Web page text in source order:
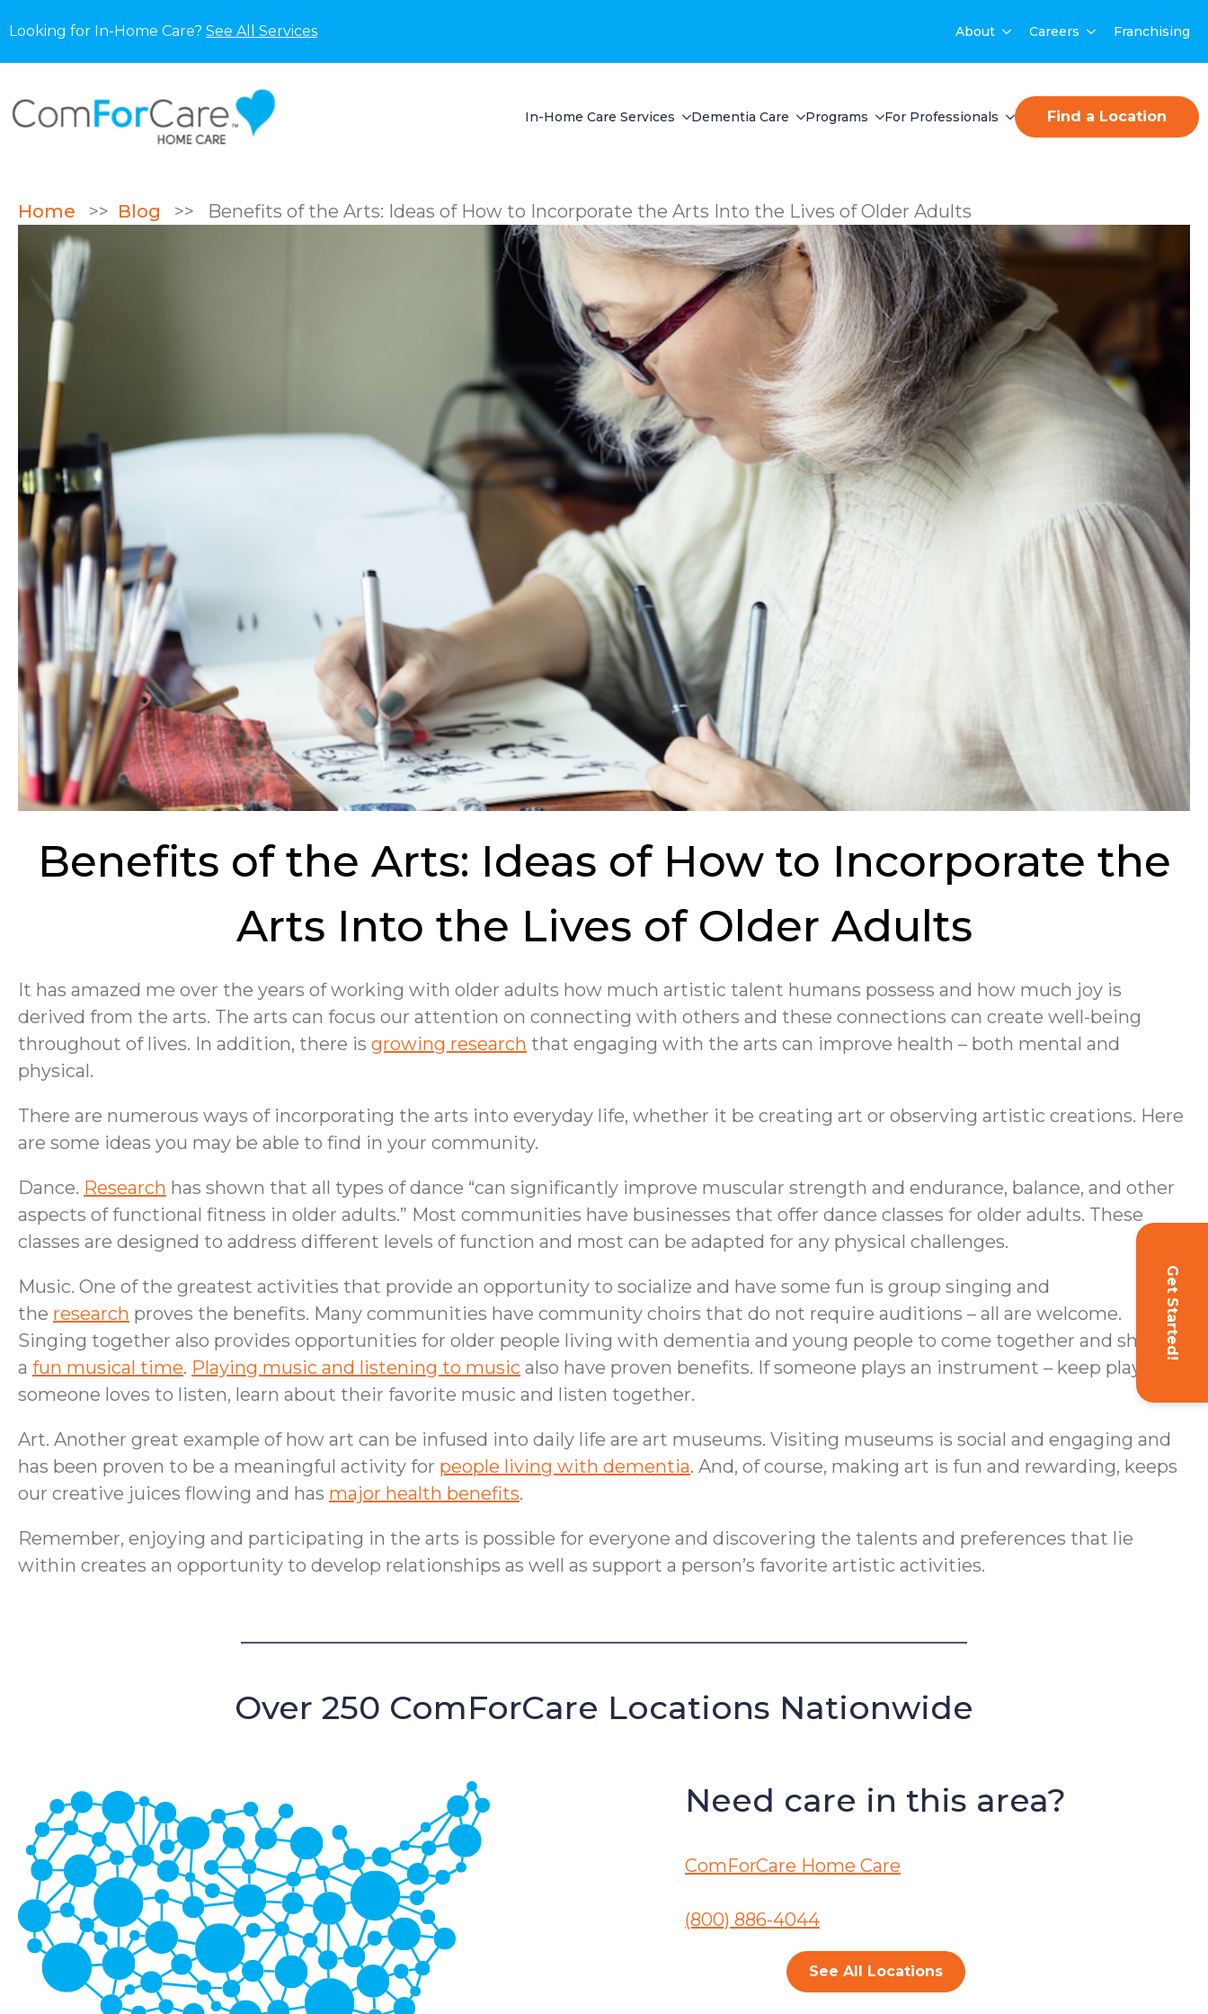
Looking for In-Home Care? See All Services About Careers Franchising
In-Home Care Services Dementia Care Programs For Professionals Find a Location
Get Started!
Home >> Blog >> Benefits of the Arts: Ideas of How to Incorporate the Arts Into the Lives of Older Adults
Benefits of the Arts: Ideas of How to Incorporate the
Arts Into the Lives of Older Adults
It has amazed me over the years of working with older adults how much artistic talent humans possess and how much joy is
derived from the arts. The arts can focus our attention on connecting with others and these connections can create well-being
throughout of lives. In addition, there is growing research that engaging with the arts can improve health – both mental and
physical.
There are numerous ways of incorporating the arts into everyday life, whether it be creating art or observing artistic creations. Here
are some ideas you may be able to find in your community.
Dance. Research has shown that all types of dance “can significantly improve muscular strength and endurance, balance, and other
aspects of functional fitness in older adults.” Most communities have businesses that offer dance classes for older adults. These
classes are designed to address different levels of function and most can be adapted for any physical challenges.
Music. One of the greatest activities that provide an opportunity to socialize and have some fun is group singing and
the research proves the benefits. Many communities have community choirs that do not require auditions – all are welcome.
Singing together also provides opportunities for older people living with dementia and young people to come together and share
a fun musical time. Playing music and listening to music also have proven benefits. If someone plays an instrument – keep playing. If
someone loves to listen, learn about their favorite music and listen together.
Art. Another great example of how art can be infused into daily life are art museums. Visiting museums is social and engaging and
has been proven to be a meaningful activity for people living with dementia. And, of course, making art is fun and rewarding, keeps
our creative juices flowing and has major health benefits.
Remember, enjoying and participating in the arts is possible for everyone and discovering the talents and preferences that lie
within creates an opportunity to develop relationships as well as support a person’s favorite artistic activities.
Over 250 ComForCare Locations Nationwide
Need care in this area?
ComForCare Home Care
(800) 886-4044
See All Locations